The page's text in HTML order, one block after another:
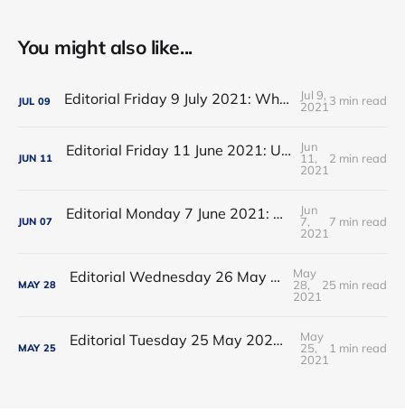
You might also like...
JUL 09 Editorial Friday 9 July 2021: What the remaining NHS England leadership candidates must consider
Jul 9,
2021 3 min read
JUN 11 Editorial Friday 11 June 2021: USA's FDA orders recall of Innova lateral flow tests
Jun
11,
2021
2 min read
JUN 07 Editorial Monday 7 June 2021: NHS Improvement chair Baroness Dido Harding interviewed on 'Woman's Hour'
Jun
7,
2021
7 min read
MAY 28 Editorial Wednesday 26 May 2021: The People’s Dominic Show
May
28,
2021
25 min read
MAY 25 Editorial Tuesday 25 May 2021: The new 2021 lockdown trend
May
25,
2021
1 min read